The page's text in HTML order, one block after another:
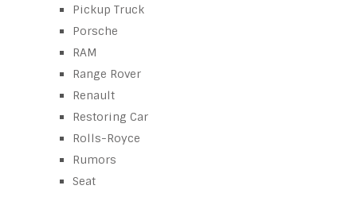
Pickup Truck
Porsche
RAM
Range Rover
Renault
Restoring Car
Rolls-Royce
Rumors
Seat